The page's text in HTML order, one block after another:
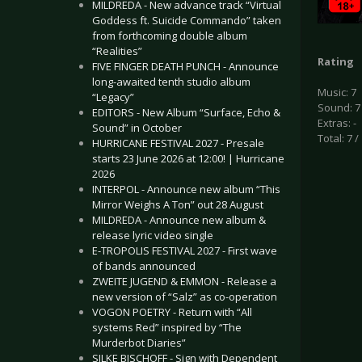
MILDREDA - New advance track “Virtual
Goddess ft. Suicide Commando” taken
from forthcoming double album
“Realities”
FIVE FINGER DEATH PUNCH - Announce
long-awaited tenth studio album
“Legacy”
EDITORS - New Album “Surface, Echo &
Sound” in October
HURRICANE FESTIVAL 2027 - Presale
starts 23 June 2026 at 12:00! | Hurricane
2026
INTERPOL - Announce new album “This
Mirror Weighs A Ton” out 28 August
MILDREDA - Announce new album &
release lyric video single
E-TROPOLIS FESTIVAL 2027 - First wave
of bands announced
ZWEITE JUGEND & EMMON - Release a
new version of “Salz” as co-operation
VOGON POETRY - Return with “All
systems Red” inspired by “The
Murderbot Diaries”
SILKE BISCHOFF - Sign with Dependent
Rating
Music: 7
Sound: 7
Extras: -
Total: 7 /